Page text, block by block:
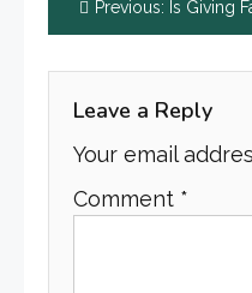
navigation
Previous: Is Giving
Leave a Reply
Your email
Comment *